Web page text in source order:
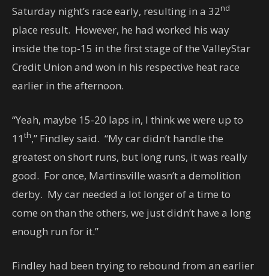
Saturday night’s race early, resulting in a 32nd
place result. However, he had worked his way
inside the top-15 in the first stage of the ValleyStar
Credit Union and won in his respective heat race
earlier in the afternoon.
“Yeah, maybe 15-20 laps in, I think we were up to
11 th,” Findley said. “My car didn’t handle the
greatest on short runs, but long runs, it was really
good. For once, Martinsville wasn’t a demolition
derby. My car needed a lot longer of a time to
come on than the others, we just didn’t have a long
enough run for it.”
Findley had been trying to rebound from an earlier